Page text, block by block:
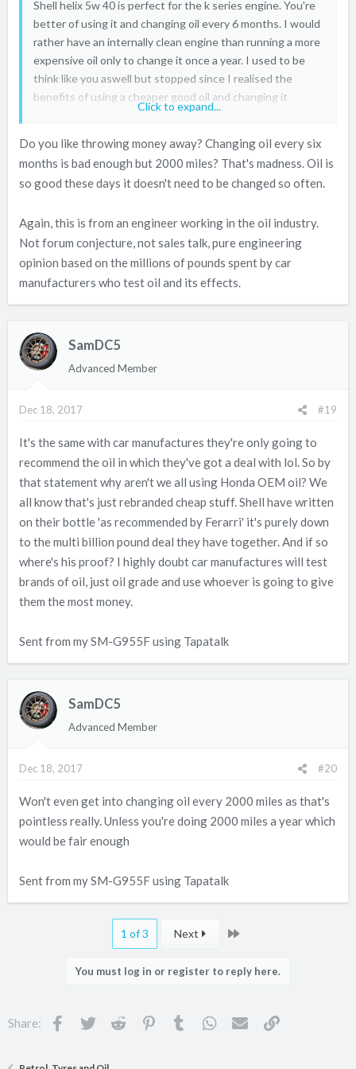
Shell helix 5w 40 is perfect for the k series engine. You're
better of using it and changing oil every 6 months. I would
rather have an internally clean engine than running a more
expensive oil only to change it once a year. I used to be
think like you aswell but stopped since I realised the
benefits of using a cheaper good oil and changing it
regularly. I change my oil as a soon as it goes black. One
longer with regular oil changes. I like to change oil every
2000 miles. Engine ran smooth and used no oil. Pickup was
better also and vtec felt punchier .
I've stopped using fuchs and millers. I would only use them
if the car was turbocharged to tolerate the extra heat.
Remember ester grade oil molecules are designed not to
basis. I've tried loads of oils shell helix is great at a cheap
price. Remember oil is not whiskey
Click to expand...
Do you like throwing money away? Changing oil every six
months is bad enough but 2000 miles? That's madness. Oil is
so good these days it doesn't need to be changed so often.
Again, this is from an engineer working in the oil industry.
Not forum conjecture, not sales talk, pure engineering
opinion based on the millions of pounds spent by car
manufacturers who test oil and its effects.
SamDC5
Advanced Member
Dec 18, 2017 #19
It's the same with car manufactures they're only going to
recommend the oil in which they've got a deal with lol. So by
that statement why aren't we all using Honda OEM oil? We
all know that's just rebranded cheap stuff. Shell have written
on their bottle 'as recommended by Ferarri' it's purely down
to the multi billion pound deal they have together. And if so
where's his proof? I highly doubt car manufactures will test
brands of oil, just oil grade and use whoever is going to give
them the most money.
Sent from my SM-G955F using Tapatalk
SamDC5
Advanced Member
Dec 18, 2017 #20
Won't even get into changing oil every 2000 miles as that's
pointless really. Unless you're doing 2000 miles a year which
would be fair enough
Sent from my SM-G955F using Tapatalk
1 of 3 Next Last
You must log in or register to reply here.
Share: Facebook
Twitter Reddit PinterestTumblr WhatsApp
Email Link